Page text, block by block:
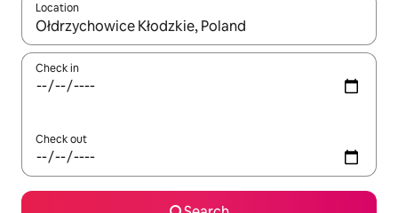
Location
When results are available, navigate with the up and down
Check in
Check out